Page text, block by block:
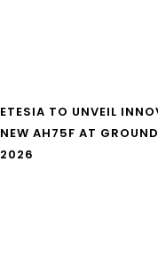
ETESIA TO UNVEIL
NEW AH75F AT
2026